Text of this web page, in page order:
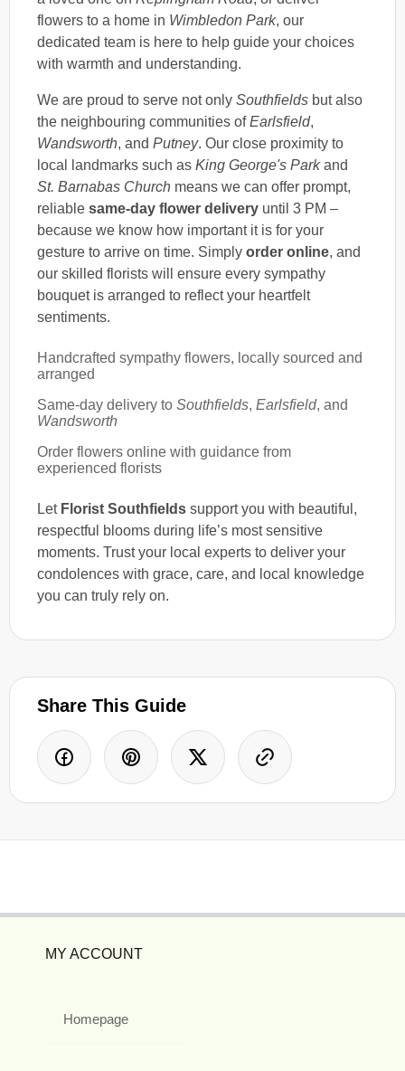
flowers to a home in Wimbledon Park, our
dedicated team is here to help guide your choices
with warmth and understanding.
We are proud to serve not only Southfields but also
the neighbouring communities ofEarlsfield,
Wandsworth, and Putney. Our close proximity to
local landmarks such as King George's Parkand
St. Barnabas Church means we can offer prompt,
reliable same-day flower delivery until 3 PM –
because we know how important it is for your
gesture to arrive on time. Simply order online, and
our skilled florists will ensure every sympathy
bouquet is arranged to reflect your heartfelt
sentiments.
Handcrafted sympathy flowers, locally sourced and
arranged
Same-day delivery to Southfields, Earlsfield, and
Wandsworth
Order flowers online with guidance from
experienced florists
Let Florist Southfields support you with beautiful,
respectful blooms during life’s most sensitive
moments. Trust your local experts to deliver your
condolences with grace, care, and local knowledge
you can truly rely on.
Share This Guide
MY ACCOUNT
Homepage